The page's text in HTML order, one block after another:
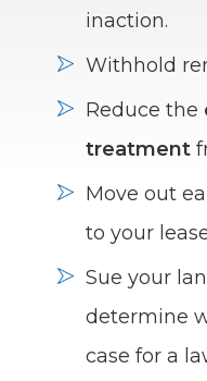
inaction.
Withhold
Reduce the
treatment
Move out
to your
Sue your
determine
case for a